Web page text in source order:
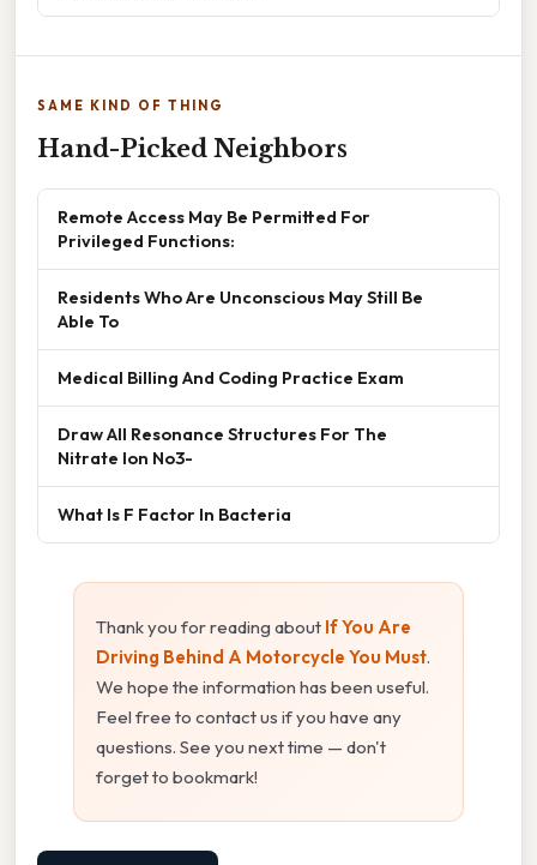
SAME KIND OF THING
Hand-Picked Neighbors
Remote Access May Be Permitted For
Privileged Functions:
Residents Who Are Unconscious May Still Be
Able To
Medical Billing And Coding Practice Exam
Draw All Resonance Structures For The
Nitrate Ion No3-
What Is F Factor In Bacteria
Thank you for reading about If You Are
Driving Behind A Motorcycle You Must.
We hope the information has been useful.
Feel free to contact us if you have any
questions. See you next time — don't
forget to bookmark!